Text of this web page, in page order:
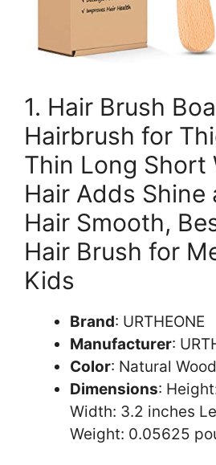
1. Hair Brush
Hairbrush for
Thin Long Short
Hair Adds Shine
Hair Smooth,
Hair Brush for
Kids
Brand: URTHEONE
Manufacturer:
Color: Natural Wood
Dimensions:
Width: 3.2 inches
Weight: 0.05625